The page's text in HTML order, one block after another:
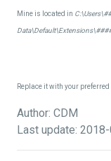
Mine is located in
Replace it with your preferred
Author: CDM
Last update: